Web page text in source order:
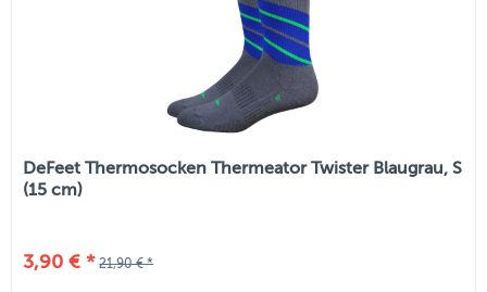
DeFeet Thermosocken Thermeator Twister Blaugrau, S
(15 cm)
3,90 € * 21,90 € *